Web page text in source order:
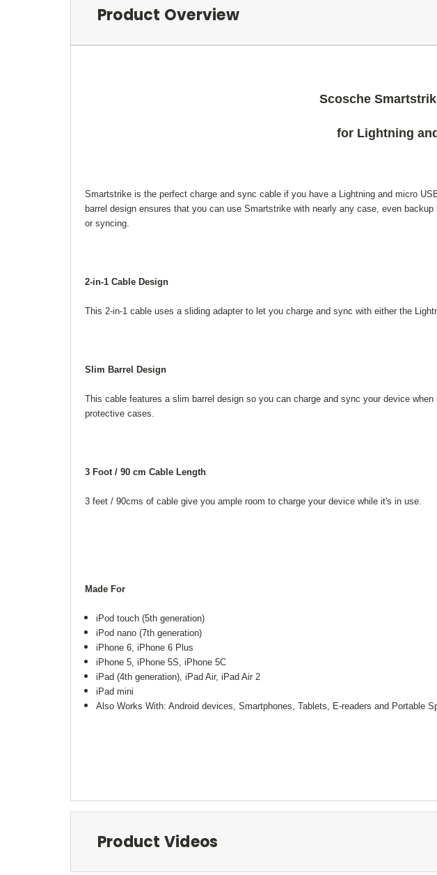
Product Overview
Scosche
for Lightning
Smartstrike is the perfect charge and sync cable if you have a Lightning and micro
barrel design ensures that you can use Smartstrike with nearly any case, even
or syncing.
2-in-1 Cable Design
This 2-in-1 cable uses a sliding adapter to let you charge and sync with either the
Slim Barrel Design
This cable features a slim barrel design so you can charge and sync your device
protective cases.
3 Foot / 90 cm Cable Length
3 feet / 90cms of cable give you ample room to charge your device while it's in use.
Made For
iPod touch (5th generation)
iPod nano (7th generation)
iPhone 6, iPhone 6 Plus
iPhone 5, iPhone 5S, iPhone 5C
iPad (4th generation), iPad Air, iPad Air 2
iPad mini
Also Works With: Android devices, Smartphones, Tablets, E-readers and Portable
Product Videos